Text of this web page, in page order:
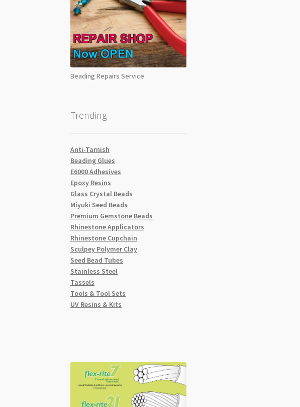
Beading Repairs Service
Trending
Anti-Tarnish
Beading Glues
E6000 Adhesives
Epoxy Resins
Glass Crystal Beads
Miyuki Seed Beads
Premium Gemstone Beads
Rhinestone Applicators
Rhinestone Cupchain
Sculpey Polymer Clay
Seed Bead Tubes
Stainless Steel
Tassels
Tools & Tool Sets
UV Resins & Kits